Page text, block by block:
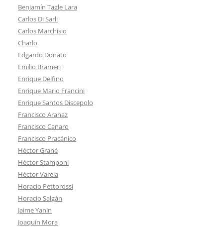
Benjamín Tagle Lara
Carlos Di Sarli
Carlos Marchisio
Charlo
Edgardo Donato
Emilio Brameri
Enrique Delfino
Enrique Mario Francini
Enrique Santos Discepolo
Francisco Aranaz
Francisco Canaro
Francisco Pracánico
Héctor Grané
Héctor Stamponi
Héctor Varela
Horacio Pettorossi
Horacio Salgán
Jaime Yanin
Joaquín Mora